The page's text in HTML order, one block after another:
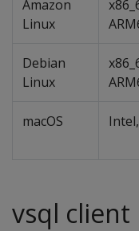
Amazon
Linux
Debian
Linux
macOS
vsql client